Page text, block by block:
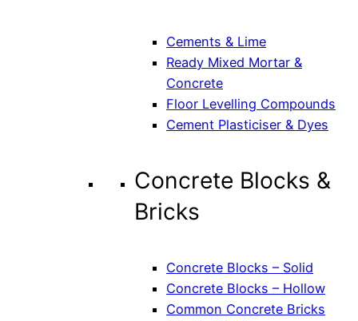
Cements & Lime
Ready Mixed Mortar &
Concrete
Floor Levelling Compounds
Cement Plasticiser & Dyes
Concrete Blocks &
Bricks
Concrete Blocks – Solid
Concrete Blocks – Hollow
Common Concrete Bricks